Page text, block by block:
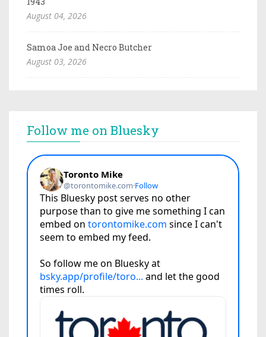
August 04, 2026
Samoa Joe and Necro Butcher
August 03, 2026
Follow me on Bluesky